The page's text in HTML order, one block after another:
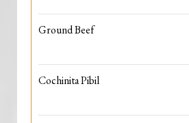
Ground Beef
Cochinita Pibil